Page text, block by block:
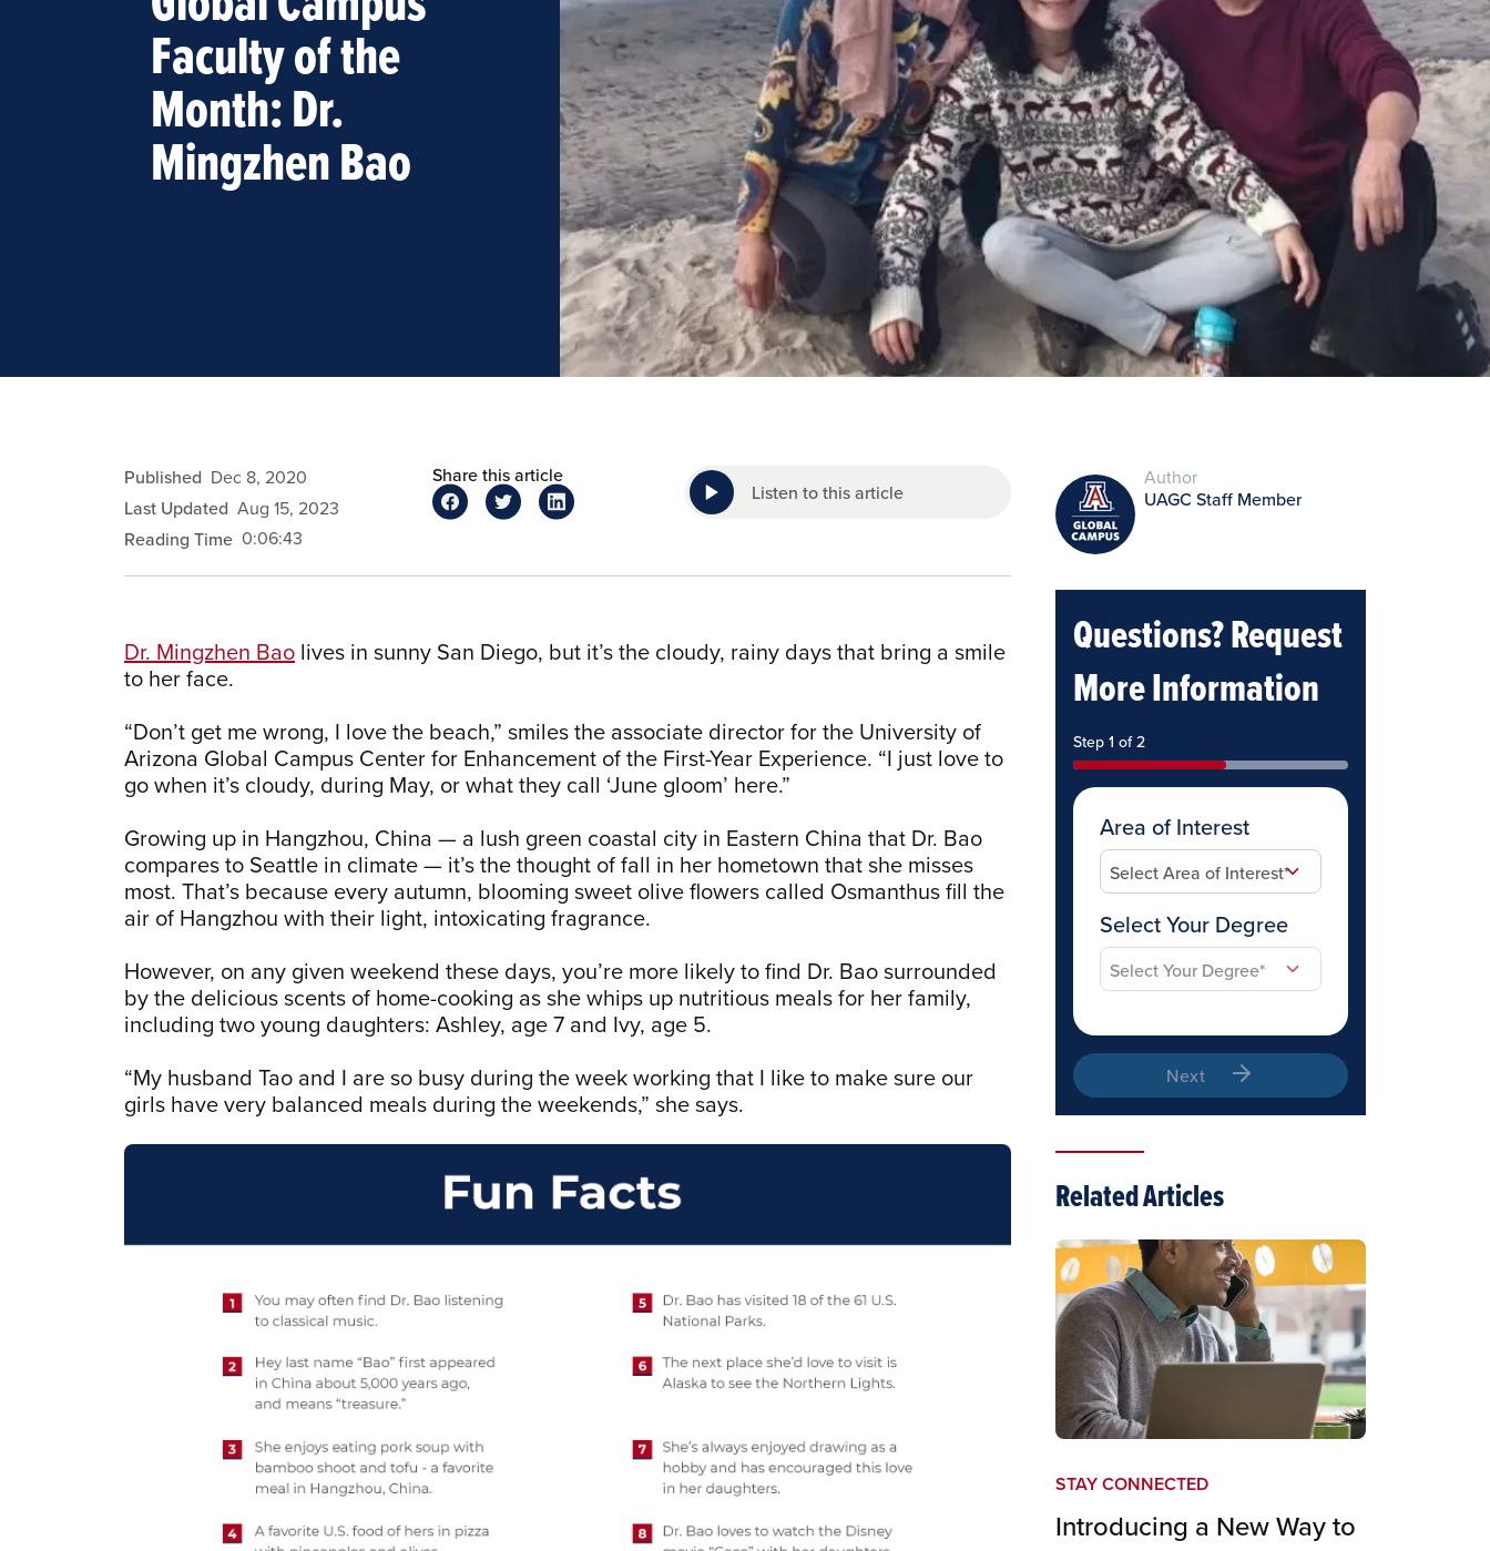
Faculty of the
Month: Dr.
Mingzhen Bao
admin
Published Dec 8, 2020
Last Updated Aug 15, 2023
Reading Time 0:06:43
Share this article
Listen to this article
Dr. Mingzhen Bao lives in sunny San Diego, but it’s the cloudy, rainy days that bring a smile
to her face.
“Don’t get me wrong, I love the beach,” smiles the associate director for the University of
Arizona Global Campus Center for Enhancement of the First-Year Experience. “I just love to
go when it’s cloudy, during May, or what they call ‘June gloom’ here.”
Growing up in Hangzhou, China — a lush green coastal city in Eastern China that Dr. Bao
compares to Seattle in climate — it’s the thought of fall in her hometown that she misses
most. That’s because every autumn, blooming sweet olive flowers called Osmanthus fill the
air of Hangzhou with their light, intoxicating fragrance.
However, on any given weekend these days, you’re more likely to find Dr. Bao surrounded
by the delicious scents of home-cooking as she whips up nutritious meals for her family,
including two young daughters: Ashley, age 7 and Ivy, age 5.
“My husband Tao and I are so busy during the week working that I like to make sure our
girls have very balanced meals during the weekends,” she says.
Author
UAGC Staff Member
Questions? Request
More Information
Step 1 of 2
Area of Interest
Select Your Degree
Next
Related Articles
STAY CONNECTED
Introducing a New Way to